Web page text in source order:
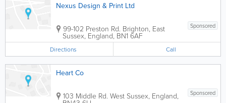
Nexus Design & Print Ltd
Sponsored
99-102 Preston Rd. Brighton, East
Sussex, England, BN1 6AF
Directions Call
Heart Co
Sponsored
103 Middle Rd. West Sussex, England,